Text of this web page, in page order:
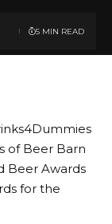
5 MIN READ
of Beer Barn
Beer Awards
for the